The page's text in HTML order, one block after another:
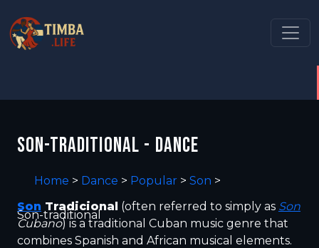
SON-TRADITIONAL - DANCE
Home > Dance > Popular > Son >
Son-traditional
Son Tradicional (often referred to simply as Son
Cubano) is a traditional Cuban music genre that
combines Spanish and African musical elements.